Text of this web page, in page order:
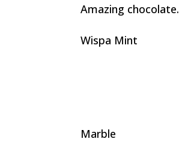
Amazing chocolate.
Wispa Mint
Marble